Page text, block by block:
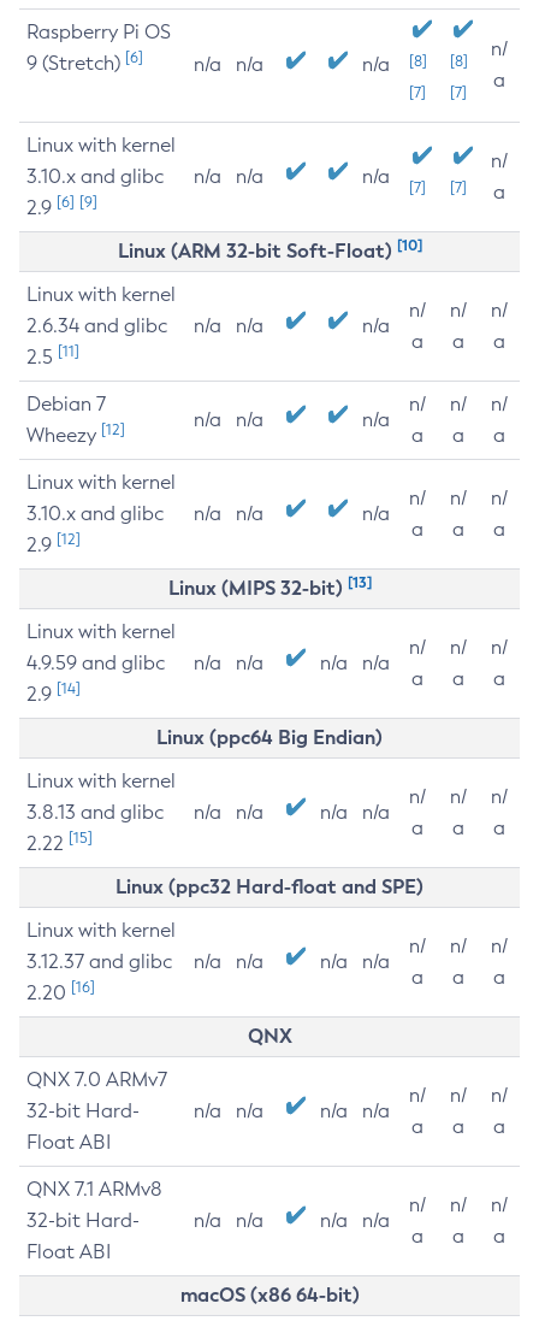
Raspberry Pi OS
9 (Stretch) [6] n/a n/a n/a
[8]
[7]
[8]
[7]
n/
a
Linux with kernel
3.10.x and glibc
2.9 [6] [9]
n/a n/a n/a [7] [7]
n/
a
Linux (ARM 32-bit Soft-Float) [10]
Linux with kernel
2.6.34 and glibc
2.5 [11]
n/a n/a n/a
n/
a
n/
a
n/
a
Debian 7
Wheezy [12] n/a n/a n/a
n/
a
n/
a
n/
a
Linux with kernel
3.10.x and glibc
2.9 [12]
n/a n/a n/a
n/
a
n/
a
n/
a
Linux (MIPS 32-bit) [13]
Linux with kernel
4.9.59 and glibc
2.9 [14]
n/a n/a n/a n/a
n/
a
n/
a
n/
a
Linux (ppc64 Big Endian)
Linux with kernel
3.8.13 and glibc
2.22 [15]
n/a n/a n/a n/a
n/
a
n/
a
n/
a
Linux (ppc32 Hard-float and SPE)
Linux with kernel
3.12.37 and glibc
2.20 [16]
n/a n/a n/a n/a
n/
a
n/
a
n/
a
QNX
QNX 7.0 ARMv7
32-bit Hard-
Float ABI
n/a n/a n/a n/a
n/
a
n/
a
n/
a
QNX 7.1 ARMv8
32-bit Hard-
Float ABI
n/a n/a n/a n/a
n/
a
n/
a
n/
a
macOS (x86 64-bit)